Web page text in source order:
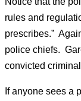
rules and
prescribes.”
police chiefs.
convicted
If anyone sees a